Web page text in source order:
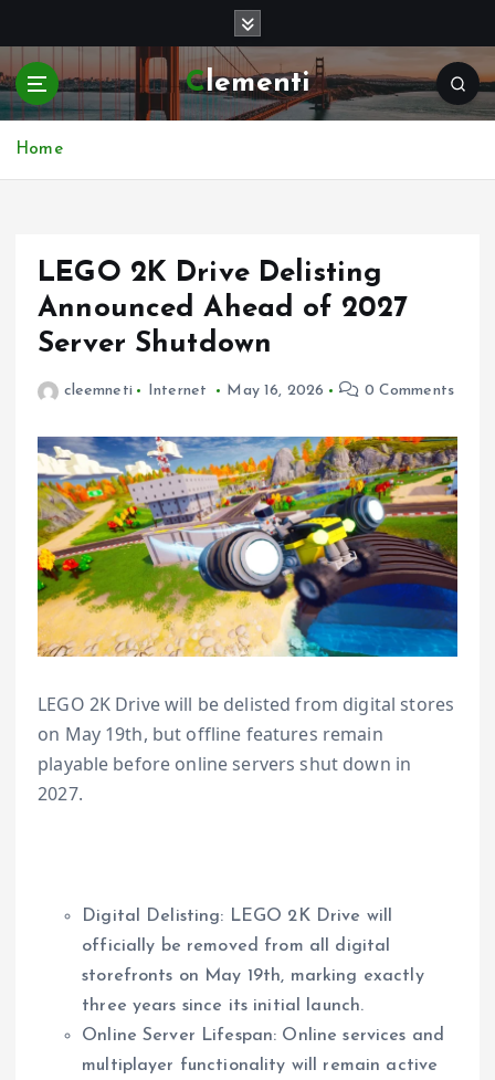
p
t
Clementi
Home
LEGO 2K Drive Delisting
Announced Ahead of 2027
Server Shutdown
cleemneti Internet May 16, 2026 0 Comments
LEGO 2K Drive will be delisted from digital stores
on May 19th, but offline features remain
playable before online servers shut down in
2027.
Digital Delisting: LEGO 2K Drive will
officially be removed from all digital
storefronts on May 19th, marking exactly
three years since its initial launch.
Online Server Lifespan: Online services and
multiplayer functionality will remain active